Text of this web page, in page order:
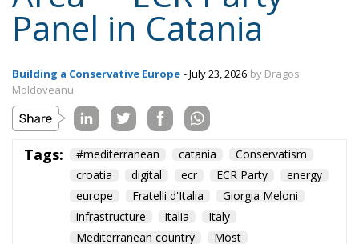
Regions
Types
Ecr Party
The Conservative is ECR Party’s multilingual hub for Centre-Right ideas and
commentary. It aims to support, develop and grow the ECR Party and its
engagement with European Citizens in forming European political awareness and
a broad, interdisciplinary platform for political analysis and debate. ECR Party is
formerly known as ACRE PPEU. Registered in Belgium as a not-for-profit